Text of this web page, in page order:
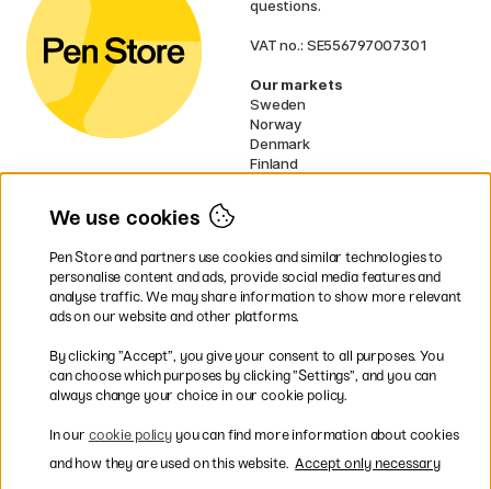
questions.
VAT no.: SE556797007301
Our markets
Sweden
Norway
Denmark
Finland
EU
* Specificdelivery termsapply to
bulky products.
Easy payments by Card or PayPal
We use cookies
Pen Store and partners use cookies and similar technologies to
personalise content and ads, provide social media features and
analyse traffic. We may share information to show more relevant
ads on our website and other platforms.
By clicking ”Accept”, you give your consent to all purposes. You
can choose which purposes by clicking ”Settings”, and you can
always change your choice in our cookie policy.
In our cookie policyyou can find more information about cookies
and how they are used on this website. Accept only necessary